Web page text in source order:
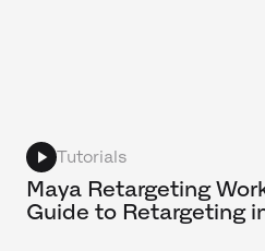
Tutorials
Maya Retargeting
Guide to Retargeting